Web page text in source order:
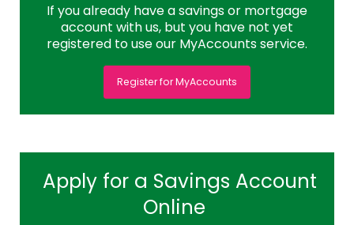
If you already have a savings or mortgage
account with us, but you have not yet
registered to use our MyAccounts service.
Register for MyAccounts
Apply for a Savings Account
Online